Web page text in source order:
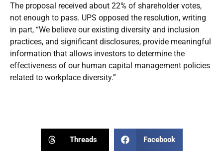
The proposal received about 22% of shareholder votes,
not enough to pass. UPS opposed the resolution, writing
in part, “We believe our existing diversity and inclusion
practices, and significant disclosures, provide meaningful
information that allows investors to determine the
effectiveness of our human capital management policies
related to workplace diversity.”
Threads Facebook